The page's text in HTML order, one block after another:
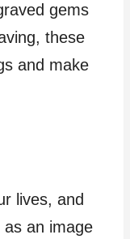
gems
these
and make
lives, and
as an image